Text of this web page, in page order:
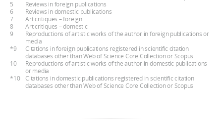
5
Reviews in foreign publications
6
Reviews in domestic publications
7
Art critiques – foreign
8
Art critiques – domestic
9
Reproductions of artistic works of the author in foreign publications or
media
*9
Citations in foreign publications registered in scientific citation
databases other than Web of Science Core Collection or Scopus
10
Reproductions of artistic works of the author in domestic publications
or media
*10
Citations in domestic publications registered in scientific citation
databases other than Web of Science Core Collection or Scopus